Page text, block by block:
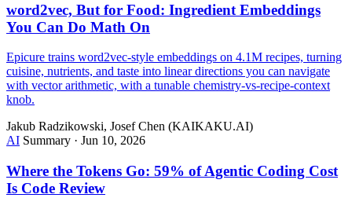
word2vec, But for Food: Ingredient Embeddings
You Can Do Math On
Epicure trains word2vec-style embeddings on 4.1M recipes, turning
cuisine, nutrients, and taste into linear directions you can navigate
with vector arithmetic, with a tunable chemistry-vs-recipe-context
knob.
Jakub Radzikowski, Josef Chen (KAIKAKU.AI)
AI Summary · Jun 10, 2026
Where the Tokens Go: 59% of Agentic Coding Cost
Is Code Review